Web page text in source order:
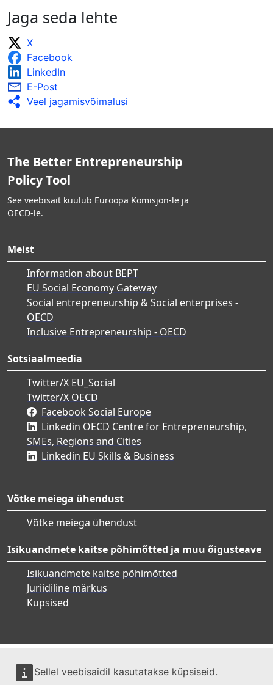
Sellel veebisaidil kasutatakse küpsiseid.
Jaga seda lehte
X
Facebook
LinkedIn
E-Post
Veel jagamisvõimalusi
The Better Entrepreneurship
Policy Tool
See veebisait kuulub Euroopa Komisjon-le ja
OECD-le.
Meist
Information about BEPT
EU Social Economy Gateway
Social entrepreneurship & Social enterprises -
OECD
Inclusive Entrepreneurship - OECD
Sotsiaalmeedia
Twitter/X EU_Social
Twitter/X OECD
Facebook Social Europe
Linkedin OECD Centre for Entrepreneurship,
SMEs, Regions and Cities
Linkedin EU Skills & Business
Võtke meiega ühendust
Võtke meiega ühendust
Isikuandmete kaitse põhimõtted ja muu õigusteave
Isikuandmete kaitse põhimõtted
Juriidiline märkus
Küpsised